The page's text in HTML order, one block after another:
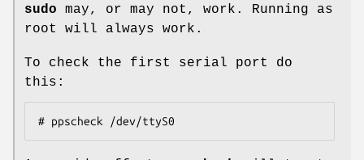
sudo may, or may not, work. Running as
root will always work.
To check the first serial port do
this:
# ppscheck /dev/ttyS0